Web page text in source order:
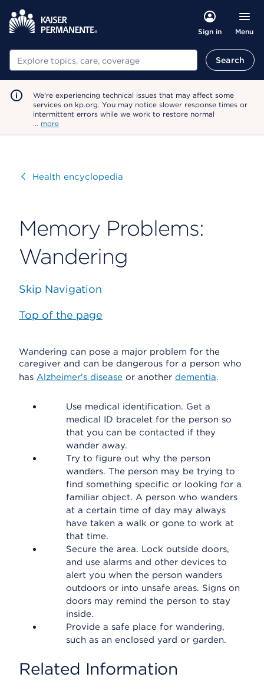
Sign in Menu
Search Search
We're experiencing technical issues that may affect some
services on kp.org. You may notice slower response times or
intermittent errors while we work to restore normal
… more
VisitHealth encyclopedia
Memory Problems:
Wandering
Skip Navigation
Top of the page
Wandering can pose a major problem for the
caregiver and can be dangerous for a person who
has Alzheimer's disease or another dementia.
Use medical identification. Get a
medical ID bracelet for the person so
that you can be contacted if they
wander away.
Try to figure out why the person
wanders. The person may be trying to
find something specific or looking for a
familiar object. A person who wanders
at a certain time of day may always
have taken a walk or gone to work at
that time.
Secure the area. Lock outside doors,
and use alarms and other devices to
alert you when the person wanders
outdoors or into unsafe areas. Signs on
doors may remind the person to stay
inside.
Provide a safe place for wandering,
such as an enclosed yard or garden.
Related Information